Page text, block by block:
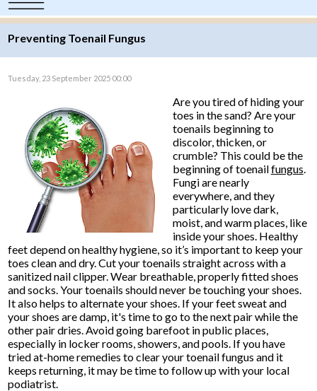
Preventing Toenail Fungus
Tuesday, 23 September 2025 00:00
Are you tired of hiding your
toes in the sand? Are your
toenails beginning to
discolor, thicken, or
crumble? This could be the
beginning of toenailfungus.
Fungi are nearly
everywhere, and they
particularly love dark,
moist, and warm places, like
inside your shoes. Healthy
feet depend on healthy hygiene, so it’s important to keep your
toes clean and dry. Cut your toenails straight across with a
sanitized nail clipper. Wear breathable, properly fitted shoes
and socks. Your toenails should never be touching your shoes.
It also helps to alternate your shoes. If your feet sweat and
your shoes are damp, it's time to go to the next pair while the
other pair dries. Avoid going barefoot in public places,
especially in locker rooms, showers, and pools. If you have
tried at-home remedies to clear your toenail fungus and it
keeps returning, it may be time to follow up with your local
podiatrist.